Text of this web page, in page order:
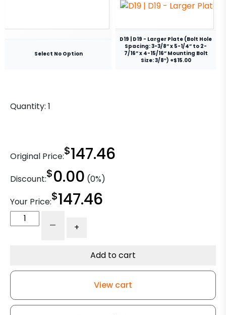
Select No Option
D19 | D19 - Larger Plate (Bolt Hole
Spacing: 3-3/8” x 5-1/4” to 2-
7/16” x 4-15/16” Mounting Bolt
Size: 3/8″) +$15.00
Quantity: 1
Original Price:$147.46
Discount:$0.00 (0%)
Your Price:$147.46
Ductile
G15
- +
Add to cart
View cart